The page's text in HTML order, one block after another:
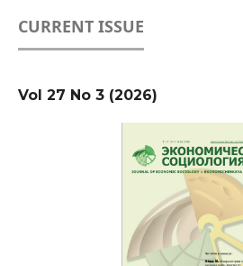
CURRENT ISSUE
Vol 27 No 3 (2026)